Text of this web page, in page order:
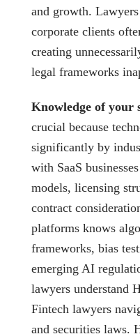
and growth.
corporate clients
creating
legal frameworks
Knowledge of your
crucial because
significantly by
with SaaS
models, licensing
contract
platforms knows
frameworks, bias
emerging AI
lawyers understand
Fintech lawyers
and securities laws.